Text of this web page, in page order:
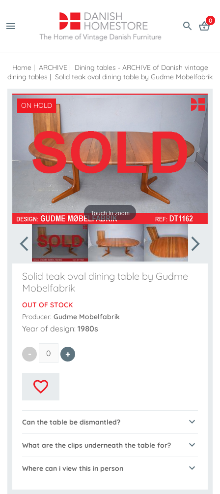
0
Home | ARCHIVE | Dining tables - ARCHIVE of Danish vintage
dining tables | Solid teak oval dining table by Gudme Mobelfabrik
ON HOLD
Touch to zoom
Solid teak oval dining table by Gudme
Mobelfabrik
OUT OF STOCK
Producer: Gudme Mobelfabrik
Year of design: 1980s
Can the table be dismantled?
What are the clips underneath the table for?
Where can i view this in person